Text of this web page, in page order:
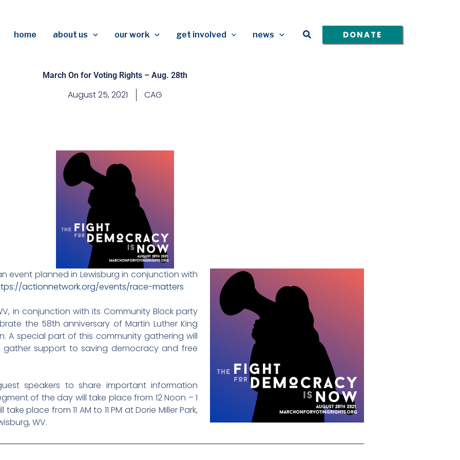
home about us our work get involved news Search DONATE
March On for Voting Rights – Aug. 28th
August 25, 2021 CAG
event planned in Lewisburg in conjunction with
actionnetwork.org/events/race-matters
in conjunction with its Community Block party
the 58th anniversary of Martin Luther King
A special part of this community gathering will
support to saving democracy and free
speakers to share important information
of the day will take place from 12 Noon – 1
place from 11 AM to 11 PM at Dorie Miller Park,
WV.